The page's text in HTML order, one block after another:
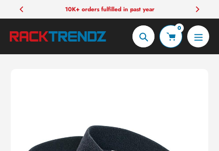
to
content
10K+ orders fulfilled in past year
Search
0